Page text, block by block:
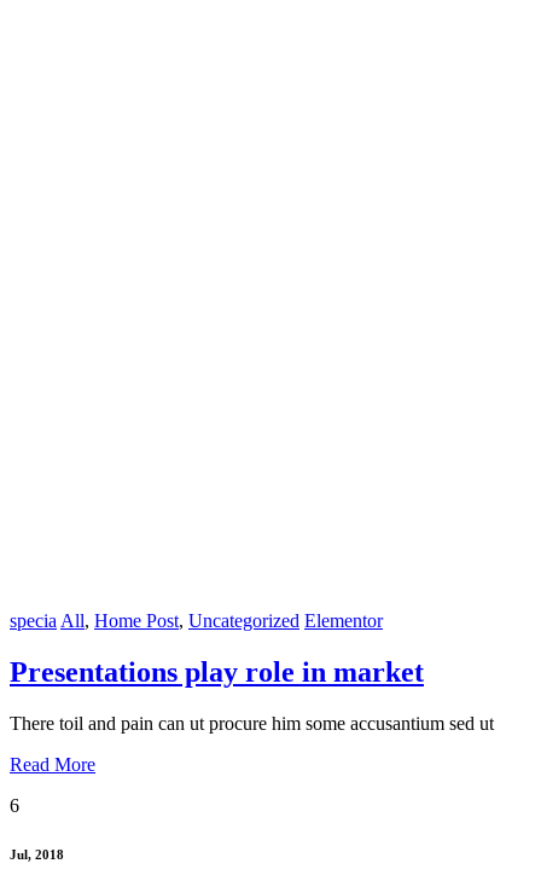
specia All, Home Post, Uncategorized Elementor
Presentations play role in market
There toil and pain can ut procure him some accusantium sed ut
Read More
6
Jul, 2018